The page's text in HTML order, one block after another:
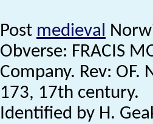
Post medieval
Obverse: FRACIS
Company. Rev:
173, 17th century.
Identified by H.